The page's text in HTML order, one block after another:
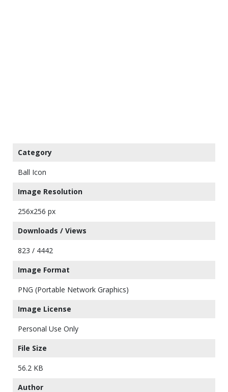
Category
Ball Icon
Image Resolution
256x256 px
Downloads / Views
823 / 4442
Image Format
PNG (Portable Network Graphics)
Image License
Personal Use Only
File Size
56.2 KB
Author